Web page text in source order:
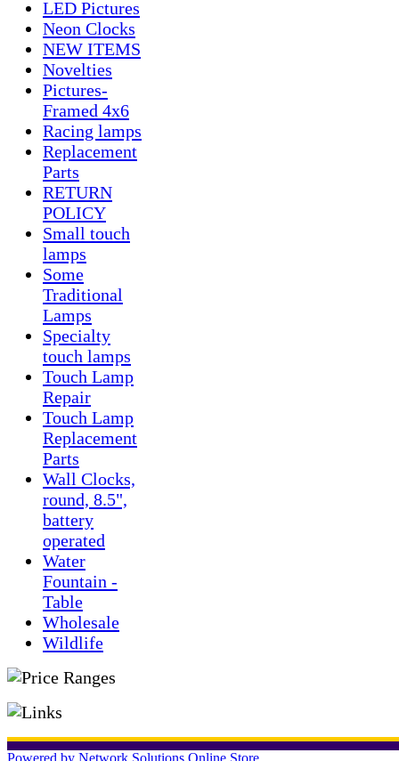
LED Pictures
Neon Clocks
NEW ITEMS
Novelties
Pictures-
Framed 4x6
Racing lamps
Replacement
Parts
RETURN
POLICY
Small touch
lamps
Some
Traditional
Lamps
Specialty
touch lamps
Touch Lamp
Repair
Touch Lamp
Replacement
Parts
Wall Clocks,
round, 8.5",
battery
operated
Water
Fountain -
Table
Wholesale
Wildlife
Powered by Network Solutions Online Store